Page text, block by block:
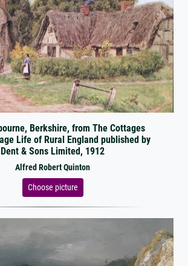
Berkshire, from The Cottages
Life of Rural England published by
Dent & Sons Limited, 1912
Alfred Robert Quinton
Choose picture